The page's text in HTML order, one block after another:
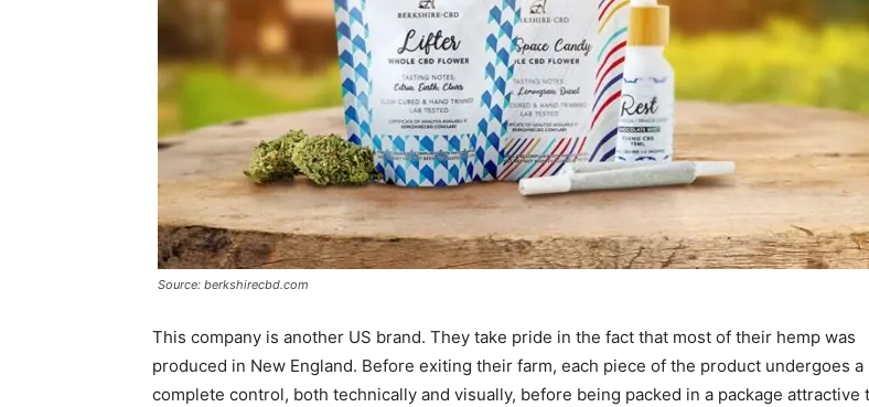
Source: berkshirecbd.com
This company is another US brand. They take pride in the fact that most of their hemp was
produced in New England. Before exiting their farm, each piece of the product undergoes a
complete control, both technically and visually, before being packed in a package attractive